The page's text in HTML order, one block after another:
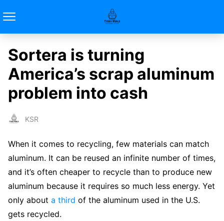
Sortera is turning
America’s scrap aluminum
problem into cash
KSR
When it comes to recycling, few materials can match
aluminum. It can be reused an infinite number of times,
and it’s often cheaper to recycle than to produce new
aluminum because it requires so much less energy. Yet
only about a third of the aluminum used in the U.S.
gets recycled.